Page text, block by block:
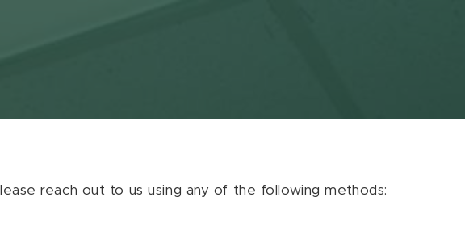
reach out to us using any of the following methods: